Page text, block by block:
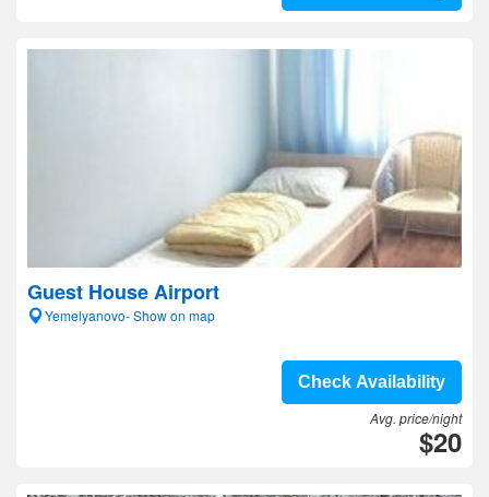
Guest House Airport
Yemelyanovo- Show on map
Check Availability
Avg. price/night
$20